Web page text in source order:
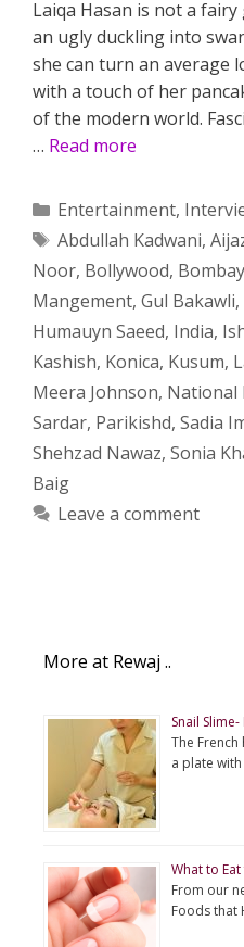
Laiqa Hasan is not a
an ugly duckling into
she can turn an average
with a touch of her
of the modern world.
… Read more
Categories
Entertainment,
Tags
Abdullah Kadwani,
Noor, Bollywood,
Mangement, Gul Bakawli,
Humauyn Saeed, India,
Kashish, Konica, Kusum,
Meera Johnson, National
Sardar, Parikishd, Sadia
Shehzad Nawaz, Sonia
Baig
Leave a comment
More at Rewaj ..
Snail
The
a plate
What to
From our
Foods that